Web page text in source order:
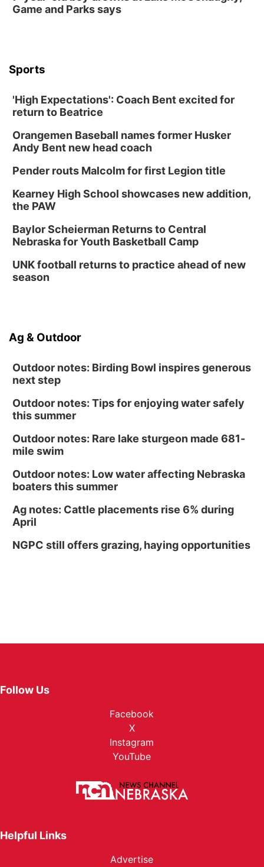
Game and Parks says
Sports
'High Expectations': Coach Bent excited for
return to Beatrice
Orangemen Baseball names former Husker
Andy Bent new head coach
Pender routs Malcolm for first Legion title
Kearney High School showcases new addition,
the PAW
Baylor Scheierman Returns to Central
Nebraska for Youth Basketball Camp
UNK football returns to practice ahead of new
season
Ag & Outdoor
Outdoor notes: Birding Bowl inspires generous
next step
Outdoor notes: Tips for enjoying water safely
this summer
Outdoor notes: Rare lake sturgeon made 681-
mile swim
Outdoor notes: Low water affecting Nebraska
boaters this summer
Ag notes: Cattle placements rise 6% during
April
NGPC still offers grazing, haying opportunities
Follow Us
Facebook
X
Instagram
YouTube
Helpful Links
Advertise